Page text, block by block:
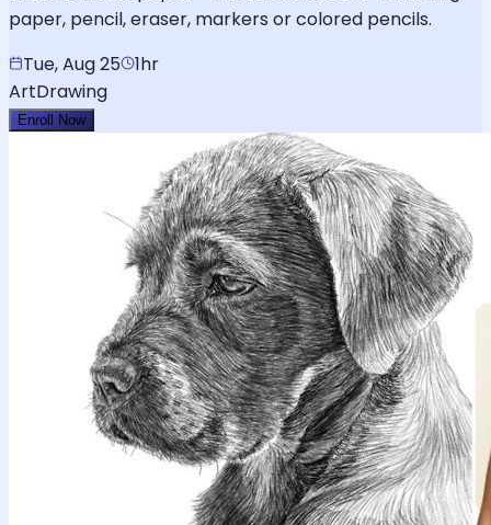
paper, pencil, eraser, markers or colored pencils.
Tue, Aug 25
1hr
ArtDrawing
Enroll Now